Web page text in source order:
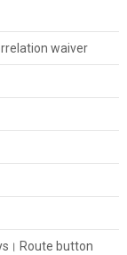
waiver
Route button